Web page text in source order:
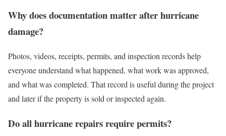
Why does documentation matter after hurricane
damage?
Photos, videos, receipts, permits, and inspection records help
everyone understand what happened, what work was approved,
and what was completed. That record is useful during the project
and later if the property is sold or inspected again.
Do all hurricane repairs require permits?